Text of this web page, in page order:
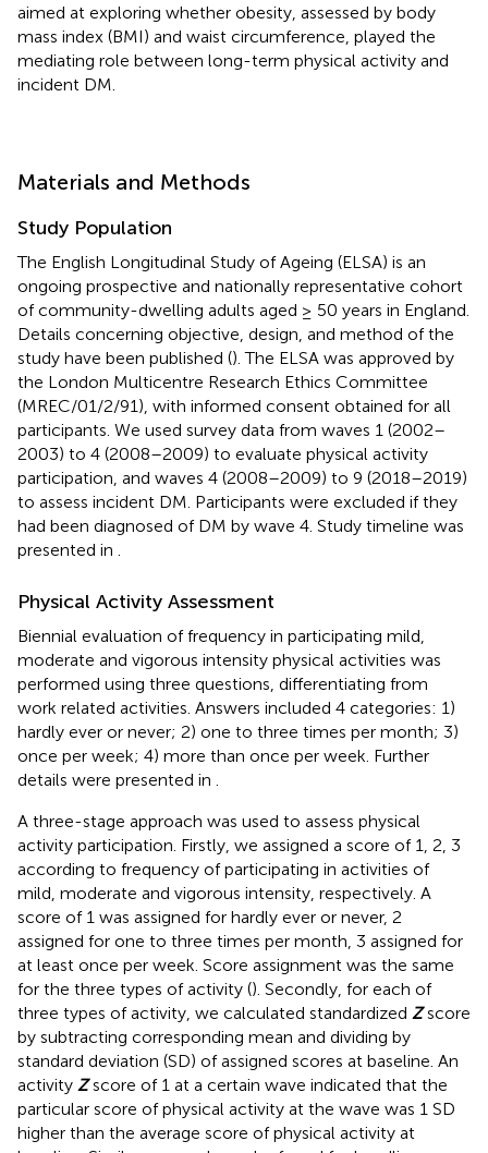
aimed at exploring whether obesity, assessed by body
mass index (BMI) and waist circumference, played the
mediating role between long-term physical activity and
incident DM.
Materials and Methods
Study Population
The English Longitudinal Study of Ageing (ELSA) is an
ongoing prospective and nationally representative cohort
of community-dwelling adults aged ≥ 50 years in England.
Details concerning objective, design, and method of the
study have been published (). The ELSA was approved by
the London Multicentre Research Ethics Committee
(MREC/01/2/91), with informed consent obtained for all
participants. We used survey data from waves 1 (2002–
2003) to 4 (2008–2009) to evaluate physical activity
participation, and waves 4 (2008–2009) to 9 (2018–2019)
to assess incident DM. Participants were excluded if they
had been diagnosed of DM by wave 4. Study timeline was
presented in
Physical Activity Assessment
Biennial evaluation of frequency in participating mild,
moderate and vigorous intensity physical activities was
performed using three questions, differentiating from
work related activities. Answers included 4 categories: 1)
hardly ever or never; 2) one to three times per month; 3)
once per week; 4) more than once per week. Further
details were presented in
A three-stage approach was used to assess physical
activity participation. Firstly, we assigned a score of 1, 2, 3
according to frequency of participating in activities of
mild, moderate and vigorous intensity, respectively. A
score of 1 was assigned for hardly ever or never, 2
assigned for one to three times per month, 3 assigned for
at least once per week. Score assignment was the same
for the three types of activity (). Secondly, for each of
three types of activity, we calculated standardized Zscore
by subtracting corresponding mean and dividing by
standard deviation (SD) of assigned scores at baseline. An
activity Zscore of 1 at a certain wave indicated that the
particular score of physical activity at the wave was 1 SD
higher than the average score of physical activity at